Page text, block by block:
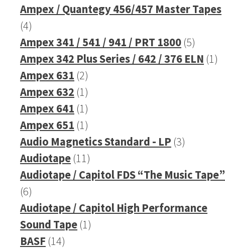
products
Ampex / Quantegy 456/457 Master Tapes
44
products
Ampex 341 / 541 / 941 / PRT 1800 55
Ampex 342 Plus Series / 642 / 376 ELN 11
Ampex 631 22
products
Ampex 632 11
product
Ampex 641 11
product
Ampex 651 11
product
Audio Magnetics Standard - LP 33
Audiotape 1111
products
Audiotape / Capitol FDS “The Music Tape”
66
products
Audiotape / Capitol High Performance
Sound Tape 11
BASF 1414